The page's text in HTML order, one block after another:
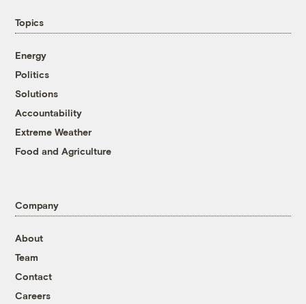
Topics
Energy
Politics
Solutions
Accountability
Extreme Weather
Food and Agriculture
Company
About
Team
Contact
Careers